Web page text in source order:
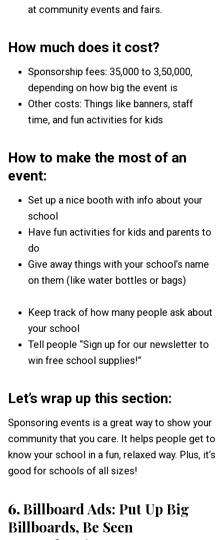
at community events and fairs.
How much does it cost?
Sponsorship fees: ₹35,000 to ₹3,50,000,
depending on how big the event is
Other costs: Things like banners, staff
time, and fun activities for kids
How to make the most of an
event:
Set up a nice booth with info about your
school
Have fun activities for kids and parents to
do
Give away things with your school’s name
on them (like water bottles or bags)
Keep track of how many people ask about
your school
Tell people “Sign up for our newsletter to
win free school supplies!”
Let’s wrap up this section:
Sponsoring events is a great way to show your
community that you care. It helps people get to
know your school in a fun, relaxed way. Plus, it’s
good for schools of all sizes!
6.Billboard Ads: Put Up Big
Billboards, Be Seen